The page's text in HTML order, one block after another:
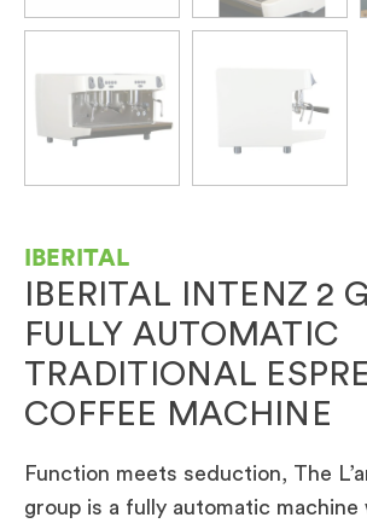
IBERITAL
IBERITAL INTENZ 2
FULLY AUTOMATIC
TRADITIONAL
COFFEE MACHINE
Function meets seduction, The
group is a fully automatic machine